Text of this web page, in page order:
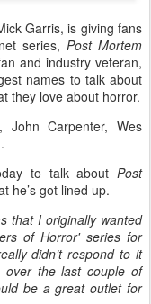
Garris, is giving fans
series,Post Mortem
and industry veteran,
names to talk about
they love about horror.
John Carpenter, Wes
to talk about Post
he’s got lined up.
that I originally wanted
of Horror' series for
didn’t respond to it
the last couple of
be a great outlet for